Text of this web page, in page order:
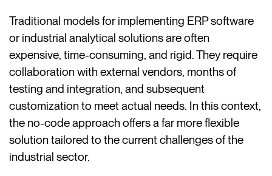
Traditional models for implementing ERP software
or industrial analytical solutions are often
expensive, time-consuming, and rigid. They require
collaboration with external vendors, months of
testing and integration, and subsequent
customization to meet actual needs. In this context,
the no-code approach offers a far more flexible
solution tailored to the current challenges of the
industrial sector.